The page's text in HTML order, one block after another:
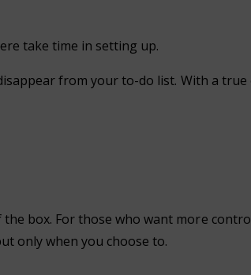
take time in setting up.
from your to-do list. With a
box. For those who want more
only when you choose to.